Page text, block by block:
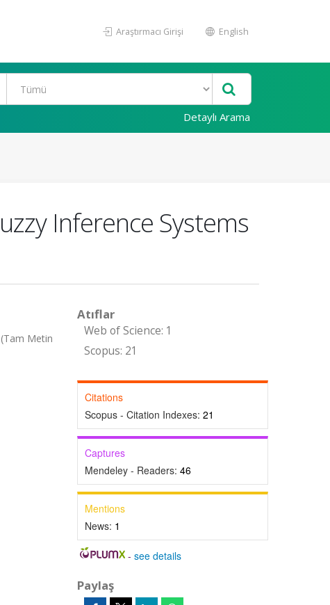
Araştırmacı Girişi English
Detaylı Arama
Inference Systems
Metin
Atıflar
Web of Science: 1
Scopus: 21
Citations
Scopus - Citation Indexes: 21
Captures
Mendeley - Readers: 46
Mentions
News: 1
-see details
Paylaş